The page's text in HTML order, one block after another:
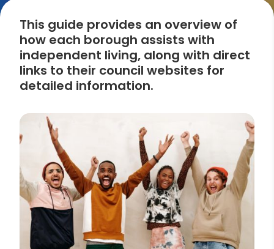
This guide provides an overview of
how each borough assists with
independent living, along with direct
links to their council websites for
detailed information.